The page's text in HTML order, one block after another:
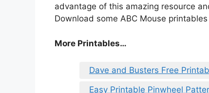
advantage of this amazing resource
Download some ABC Mouse
More Printables…
Dave and Busters Free
Easy Printable Pinwheel